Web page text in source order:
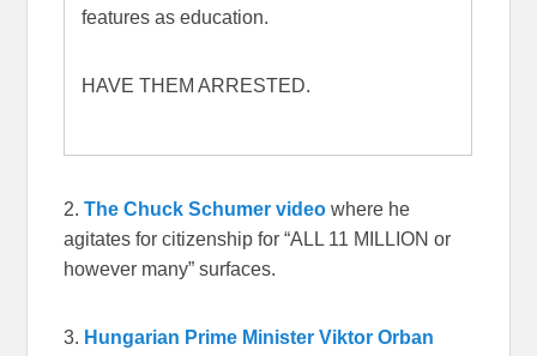
features as education.
HAVE THEM ARRESTED.
2.The Chuck Schumer video where he
agitates for citizenship for “ALL 11 MILLION or
however many” surfaces.
3. Hungarian Prime Minister Viktor Orban